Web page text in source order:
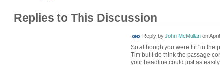
Replies to This Discussion
Reply by John McMullanon
So although you were hit "in the
Tim but I do think the passage
your headline could just as